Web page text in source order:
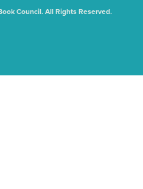
Council. All Rights Reserved.